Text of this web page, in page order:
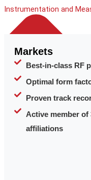
Instrumentation and
Markets
Best-in-class RF
Optimal form
Proven track
Active member
affiliations